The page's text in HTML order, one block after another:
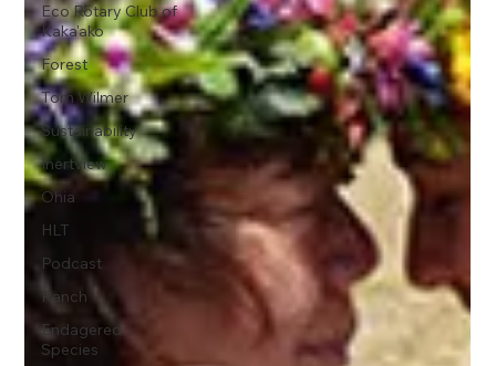
Eco Rotary Club of
Kaka'ako
Forest
Tom Wilmer
Sustainability
Inertview
Ohia
HLT
Podcast
Ranch
Endagered
Species